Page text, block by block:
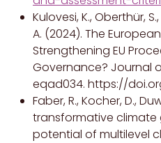
Kulovesi, K., Oberthür,
A. (2024). The
Strengthening EU
Governance? Journal
eqad034. https://
Faber, R., Kocher, D.,
transformative climate
potential of multilevel